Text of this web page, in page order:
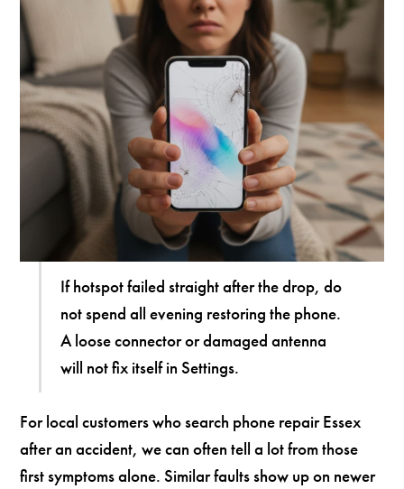
If hotspot failed straight after the drop, do
not spend all evening restoring the phone.
A loose connector or damaged antenna
will not fix itself in Settings.
For local customers who search phone repair Essex
after an accident, we can often tell a lot from those
first symptoms alone. Similar faults show up on newer